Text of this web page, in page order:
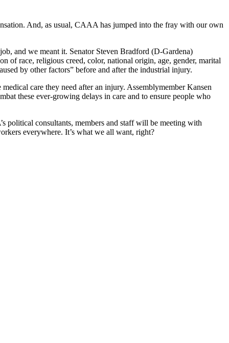
And, as usual, CAAA has jumped into the fray with our own
and we meant it. Senator Steven Bradford (D-Gardena)
of race, religious creed, color, national origin, age, gender, marital
by other factors” before and after the industrial injury.
care they need after an injury. Assemblymember Kansen
these ever-growing delays in care and to ensure people who
political consultants, members and staff will be meeting with
everywhere. It’s what we all want, right?